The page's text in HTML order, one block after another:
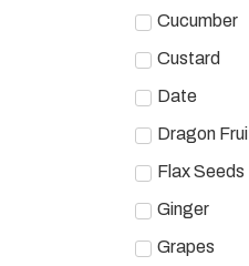
Cucumber
Custard
Date
Dragon
Flax Seeds
Ginger
Grapes